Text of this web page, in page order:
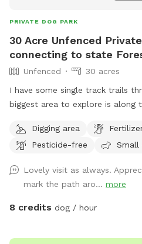
PRIVATE DOG PARK
30 Acre Unfenced
connecting to state
Unfenced
30 acres
I have some single track trails
biggest area to explore is along
mile to the south, there are
soggy more song to the soft if
Digging area
Pesticide-free
Small
Lovely visit as always.
mark the path aro... more
8 credits dog / hour